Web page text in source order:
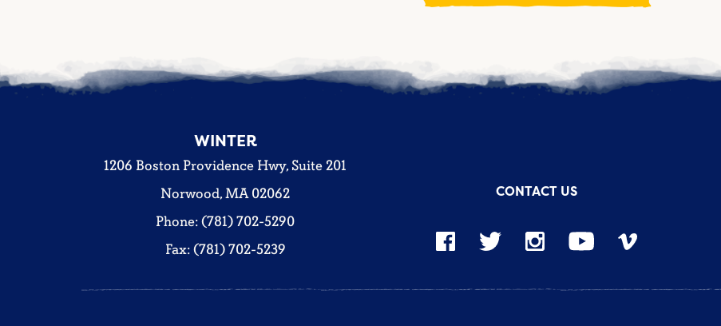
WINTER
1206 Boston Providence Hwy, Suite 201
Norwood, MA 02062
Phone: (781) 702-5290
Fax: (781) 702-5239
CONTACT US